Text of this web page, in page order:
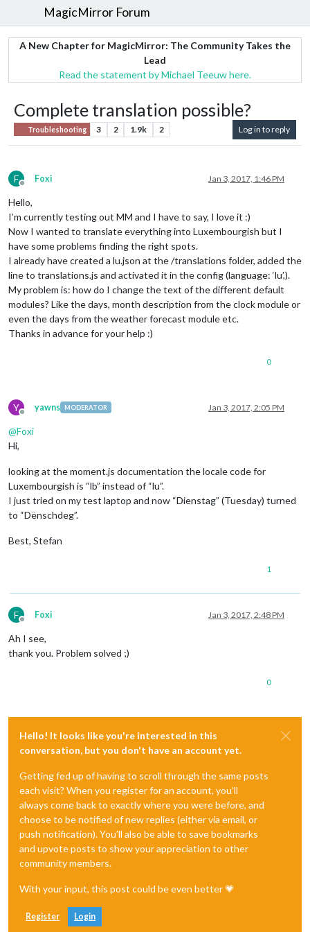
MagicMirror Forum
A New Chapter for MagicMirror: The Community Takes the
Lead
Read the statement by Michael Teeuw here.
Complete translation possible?
Troubleshooting 3 2 1.9k 2 Log in to reply
F
Offline
Foxi Jan 3, 2017, 1:46 PM
Hello,
I’m currently testing out MM and I have to say, I love it :)
Now I wanted to translate everything into Luxembourgish but I
have some problems finding the right spots.
I already have created a lu.json at the /translations folder, added the
line to translations.js and activated it in the config (language: ‘lu’,).
My problem is: how do I change the text of the different default
modules? Like the days, month description from the clock module or
even the days from the weather forecast module etc.
Thanks in advance for your help :)
0
Y
Offline
yawns MODERATOR Jan 3, 2017, 2:05 PM
@Foxi
Hi,
looking at the moment.js documentation the locale code for
Luxembourgish is “lb” instead of “lu”.
I just tried on my test laptop and now “Dienstag” (Tuesday) turned
to “Dënschdeg”.
Best, Stefan
1
F
Offline
Foxi Jan 3, 2017, 2:48 PM
Ah I see,
thank you. Problem solved ;)
0
Hello! It looks like you're interested in this
conversation, but you don't have an account yet.
Getting fed up of having to scroll through the same posts
each visit? When you register for an account, you'll
always come back to exactly where you were before, and
choose to be notified of new replies (either via email, or
push notification). You'll also be able to save bookmarks
and upvote posts to show your appreciation to other
community members.
With your input, this post could be even better 💗
Register Login